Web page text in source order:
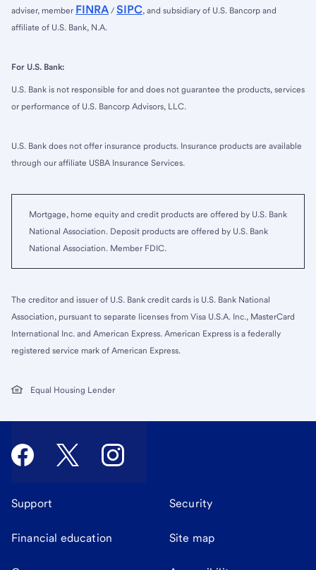
adviser, member FINRA / SIPC, and subsidiary of U.S. Bancorp and
affiliate of U.S. Bank, N.A.
For U.S. Bank:
U.S. Bank is not responsible for and does not guarantee the products, services
or performance of U.S. Bancorp Advisors, LLC.
U.S. Bank does not offer insurance products. Insurance products are available
through our affiliate USBA Insurance Services.
Mortgage, home equity and credit products are offered by U.S. Bank
National Association. Deposit products are offered by U.S. Bank
National Association. Member FDIC.
The creditor and issuer of U.S. Bank credit cards is U.S. Bank National
Association, pursuant to separate licenses from Visa U.S.A. Inc., MasterCard
International Inc. and American Express. American Express is a federally
registered service mark of American Express.
Equal Housing Lender
Support Security
Financial education Site map